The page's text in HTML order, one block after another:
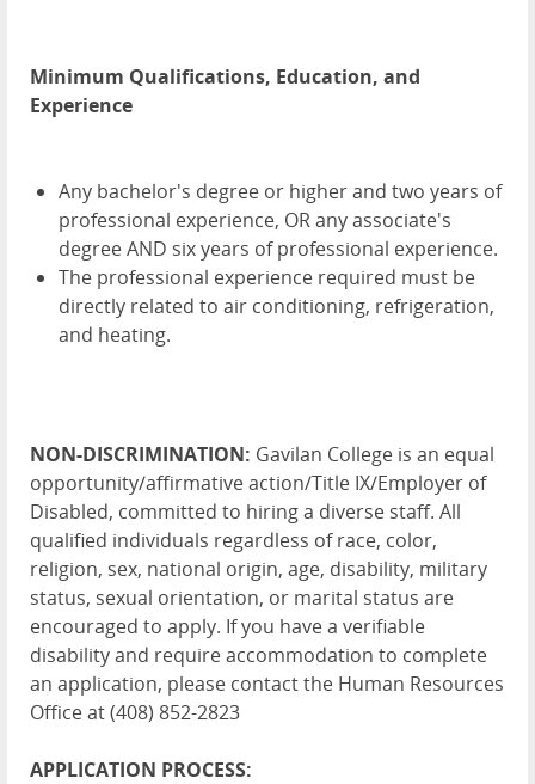
Minimum Qualifications, Education, and
Experience
Any bachelor's degree or higher and two years of
professional experience, OR any associate's
degree AND six years of professional experience.
The professional experience required must be
directly related to air conditioning, refrigeration,
and heating.
NON-DISCRIMINATION: Gavilan College is an equal
opportunity/affirmative action/Title IX/Employer of
Disabled, committed to hiring a diverse staff. All
qualified individuals regardless of race, color,
religion, sex, national origin, age, disability, military
status, sexual orientation, or marital status are
encouraged to apply. If you have a verifiable
disability and require accommodation to complete
an application, please contact the Human Resources
Office at (408) 852-2823
APPLICATION PROCESS: